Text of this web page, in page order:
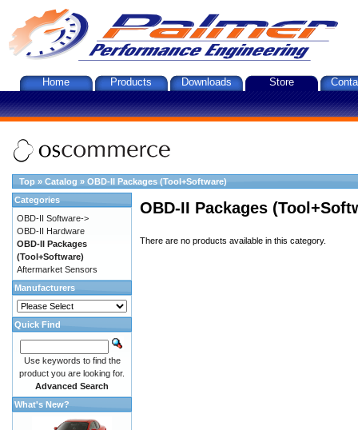
Home Products Downloads Store
Top » Catalog » OBD-II Packages (Tool+Software)
OBD-II Packages
There are no products available in this category.
Categories
OBD-II Software->
OBD-II Hardware
OBD-II Packages
(Tool+Software)
Aftermarket Sensors
Manufacturers
Quick Find
Use keywords to find the
product you are looking for.
Advanced Search
What's New?